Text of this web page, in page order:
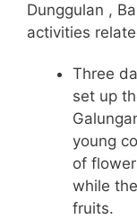
Dunggulan ,
activities
Three
set up
young
of
while
fruits.